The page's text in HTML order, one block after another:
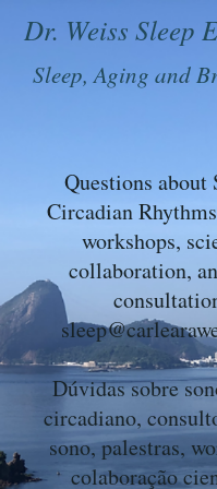
Dr. Weiss Sleep
Sleep, Aging and
Questions about
Circadian
workshops,
collaboration,
Dúvidas sobre
circadiano,
sono, palestras,
colaboração